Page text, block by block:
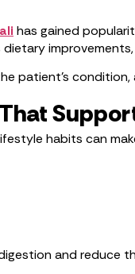
has gained
patient’s
habits can
and reduce